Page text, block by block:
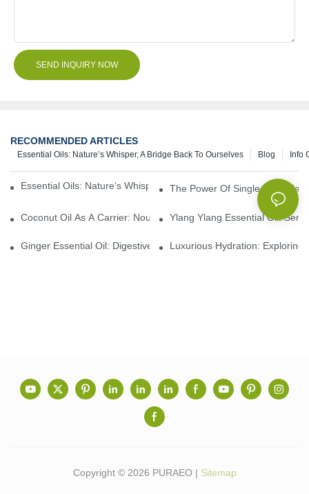
SEND INQUIRY NOW
RECOMMENDED ARTICLES
Info
Blog
Essential Oils: Nature’s Whisper, A Bridge Back To Ourselves
Essential Oils: Nature’s Whisper, A Bridge Back To Ourselves
The Power Of Single Essential
Coconut Oil As A Carrier: Nourishing And Hydrating Benefits For
Ylang Ylang Essential Oil:
Ginger Essential Oil: Digestive Aid And Aromatic Delight
Luxurious Hydration: Exploring
Copyright © 2026 PURAEO | Sitemap